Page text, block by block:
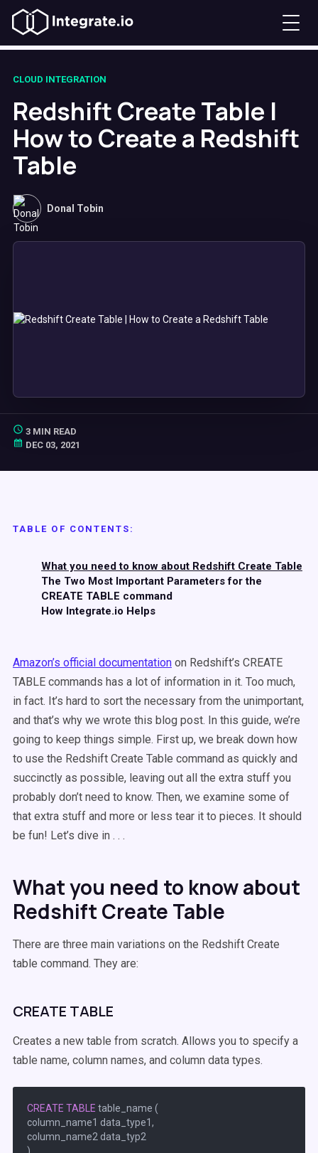
CLOUD INTEGRATION
Redshift Create Table |
How to Create a Redshift
Table
Donal Tobin
3 MIN READ
DEC 03, 2021
TABLE OF CONTENTS:
What you need to know about Redshift Create Table
The Two Most Important Parameters for the
CREATE TABLE command
How Integrate.io Helps
Amazon’s official documentation on Redshift’s CREATE
TABLE commands has a lot of information in it. Too much,
in fact. It’s hard to sort the necessary from the unimportant,
and that’s why we wrote this blog post. In this guide, we’re
going to keep things simple. First up, we break down how
to use the Redshift Create Table command as quickly and
succinctly as possible, leaving out all the extra stuff you
probably don’t need to know. Then, we examine some of
that extra stuff and more or less tear it to pieces. It should
be fun! Let’s dive in . . .
What you need to know about
Redshift Create Table
There are three main variations on the Redshift Create
table command. They are:
CREATE TABLE
Creates a new table from scratch. Allows you to specify a
table name, column names, and column data types.
CREATE TABLE table_name (
column_name1 data_type1,
column_name2 data_typ2